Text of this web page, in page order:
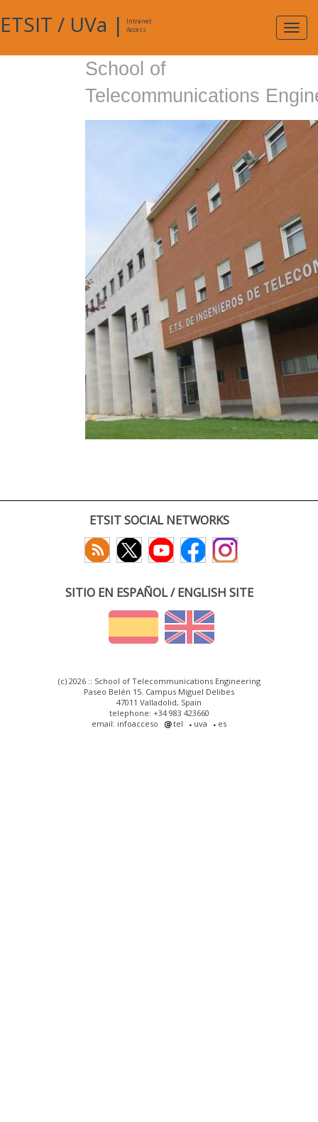
ETSIT / UVa |
Intranet
Access
School of
Telecommunications
ETSIT SOCIAL NETWORKS
SITIO EN ESPAÑOL / ENGLISH SITE
(c) 2026 :: School of Telecommunications Engineering
Paseo Belén 15. Campus Miguel Delibes
47011 Valladolid, Spain
telephone: +34 983 423660
email: infoacceso
tel uva es